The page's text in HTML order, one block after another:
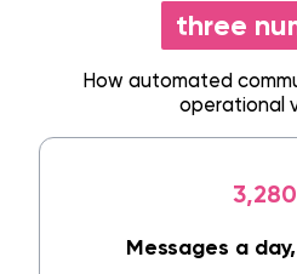
three
How automated
operational
Messages a